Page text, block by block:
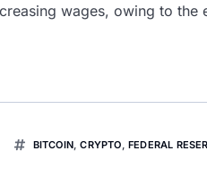
wages, owing to the
BITCOIN,CRYPTO FEDERAL